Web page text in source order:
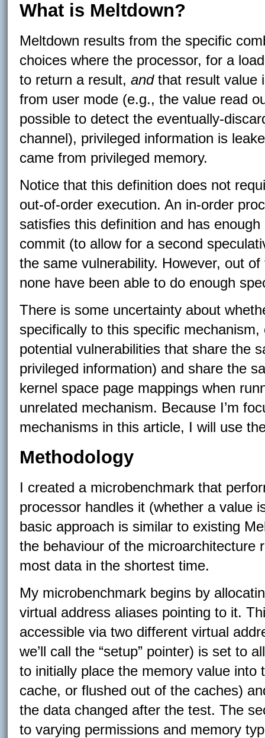
What is Meltdown?
Meltdown results from the specific
choices where the processor, for a
to return a result,andthat result value
from user mode (e.g., the value read
possible to detect the eventually-
channel), privileged information is
came from privileged memory.
Notice that this definition does not
out-of-order execution. An in-order
satisfies this definition and has
commit (to allow for a second
the same vulnerability. However, out
none have been able to do enough
There is some uncertainty about
specifically to this specific
potential vulnerabilities that share the
privileged information) and share the
kernel space page mappings when
unrelated mechanism. Because I’m
mechanisms in this article, I will use
Methodology
I created a microbenchmark that
processor handles it (whether a value
basic approach is similar to existing
the behaviour of the microarchitecture
most data in the shortest time.
My microbenchmark begins by
virtual address aliases pointing to it.
accessible via two different virtual
we’ll call the “setup” pointer) is set to
to initially place the memory value
cache, or flushed out of the caches)
the data changed after the test. The
to varying permissions and memory